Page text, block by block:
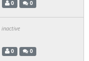
0 0
inactive
0 0